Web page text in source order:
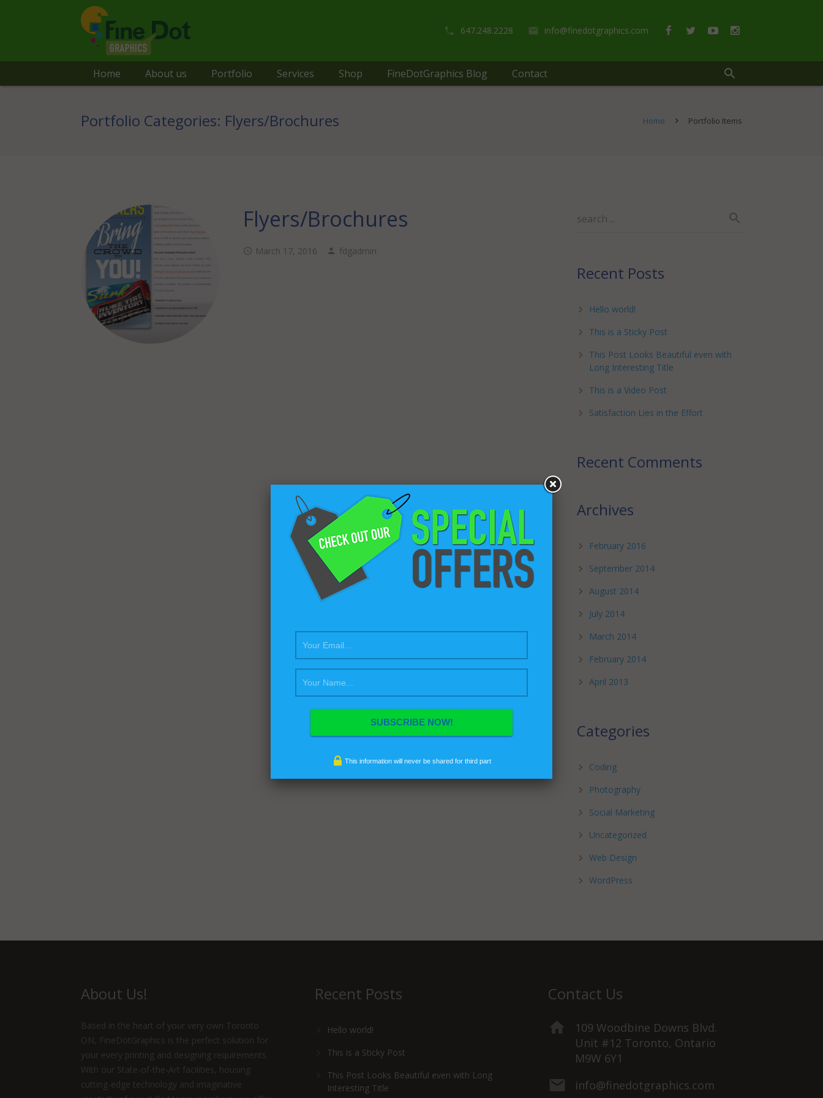
647.248.2228 info@finedotgraphics.com
Home About us Portfolio Services Shop FineDotGraphics Blog Contact
Portfolio Categories: Flyers/Brochures Home Portfolio Items
Flyers/Brochures
March 17, 2016 fdgadmin
Recent Posts
Hello world!
This is a Sticky Post
This Post Looks Beautiful even with
Long Interesting Title
This is a Video Post
Satisfaction Lies in the Effort
Recent Comments
Archives
February 2016
September 2014
August 2014
July 2014
March 2014
February 2014
April 2013
Categories
Coding
Photography
Social Marketing
Uncategorized
Web Design
WordPress
About Us!
Based in the heart of your very own Toronto
ON, FineDotGraphics is the perfect solution for
your every printing and designing requirements.
With our State-of-the-Art facilities, housing
cutting-edge technology and imaginative
Recent Posts
Hello world!
This is a Sticky Post
This Post Looks Beautiful even with Long
Interesting Title
Contact Us
109 Woodbine Downs Blvd.
Unit #12 Toronto, Ontario
M9W 6Y1
info@finedotgraphics.com
This information will never be shared for third part